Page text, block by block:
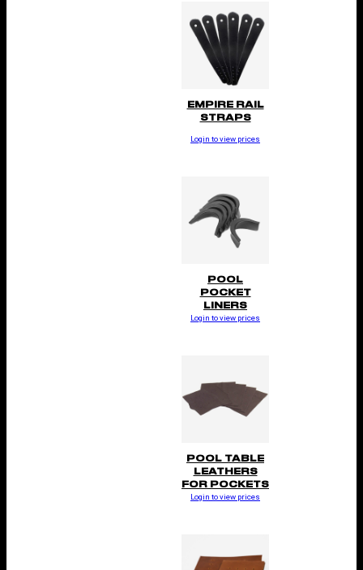
EMPIRE RAIL
STRAPS
Login to view prices
POOL
POCKET
LINERS
Login to view prices
POOL TABLE
LEATHERS
FOR POCKETS
Login to view prices